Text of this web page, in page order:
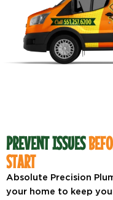
PREVENT ISSUES
START
Absolute Precision
your home to keep